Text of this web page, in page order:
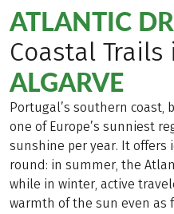
ATLANTIC
Coastal
ALGARVE
Portugal’s southern coast,
one of Europe’s sunniest
sunshine per year. It offers
round: in summer, the
while in winter, active
warmth of the sun even as